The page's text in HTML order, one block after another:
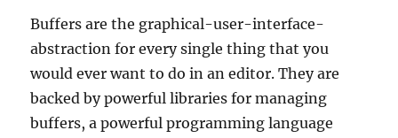
Buffers are the graphical-user-interface-
abstraction for every single thing that you
would ever want to do in an editor. They are
backed by powerful libraries for managing
buffers, a powerful programming language